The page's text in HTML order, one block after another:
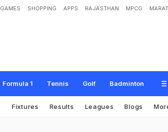
GAMES SHOPPING APPS RAJASTHAN MPCG
Formula 1 Tennis Golf Badminton
Fixtures Results Leagues Blogs